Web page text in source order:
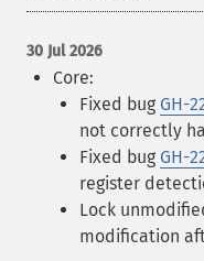
30 Jul 2026
Core:
Fixed bug GH-
not correctly
Fixed bug GH-
register
Lock
modification